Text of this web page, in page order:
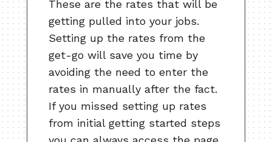
These are the rates that will be
getting pulled into your jobs.
Setting up the rates from the
get-go will save you time by
avoiding the need to enter the
rates in manually after the fact.
If you missed setting up rates
from initial getting started steps